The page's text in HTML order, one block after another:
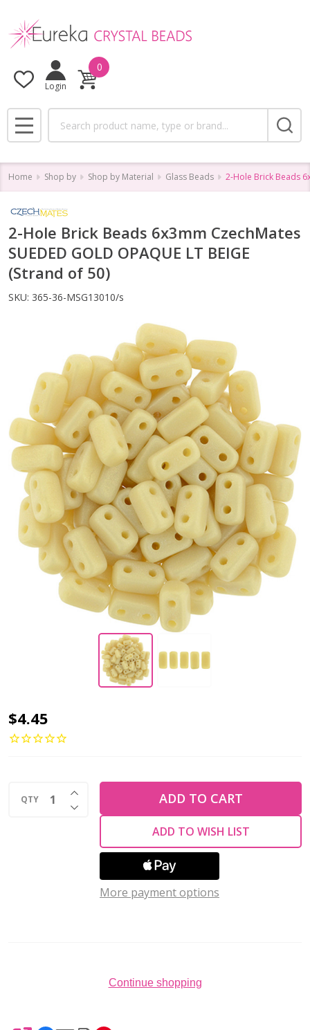
Login
0
MENU
Home Shop by Shop by Material Glass Beads 2-Hole Brick Beads
2-Hole Brick Beads 6x3mm CzechMates
SUEDED GOLD OPAQUE LT BEIGE
(Strand of 50)
SKU: 365-36-MSG13010/s
2-
Hole
6x3mm
CzechMates
$4.45
QTY DECREASE QUANTITY OF UNDEFINED
INCREASE QUANTITY OF UNDEFINED
ADD TO CART
ADD TO WISH LIST
More payment options
Continue shopping